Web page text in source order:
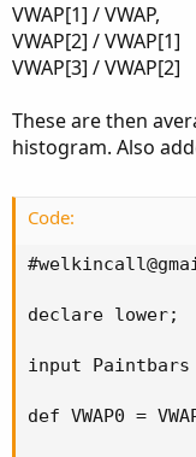
VWAP[1] / VWAP,
VWAP[2] / VWAP[1]
VWAP[3] / VWAP[2]
These are then
histogram. Also
Code:
#
declare lower;
input Paintbars
def VWAP0 =